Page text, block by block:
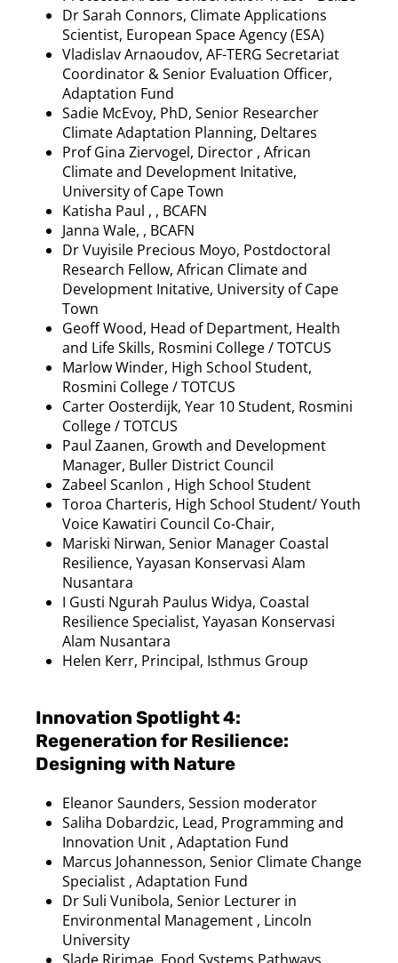
Dr Sarah Connors, Climate Applications
Scientist, European Space Agency (ESA)
VladislavArnaoudov, AF-TERG Secretariat
Coordinator & Senior Evaluation Officer,
Adaptation Fund
Sadie McEvoy, PhD, Senior Researcher
Climate Adaptation Planning, Deltares
Prof Gina Ziervogel, Director , African
Climate and Development Initative,
University of Cape Town
Katisha Paul , , BCAFN
Janna Wale, , BCAFN
DrVuyisile Precious Moyo, Postdoctoral
Research Fellow, African Climate and
Development Initative, University of Cape
Town
Geoff Wood, Head of Department, Health
and Life Skills, Rosmini College / TOTCUS
Marlow Winder, High School Student,
Rosmini College / TOTCUS
Carter Oosterdijk, Year 10 Student, Rosmini
College / TOTCUS
Paul Zaanen, Growth and Development
Manager, Buller District Council
Zabeel Scanlon , High School Student
Toroa Charteris, High School Student/ Youth
Voice Kawatiri Council Co-Chair,
Mariski Nirwan, Senior Manager Coastal
Resilience, Yayasan Konservasi Alam
Nusantara
I Gusti Ngurah Paulus Widya, Coastal
Resilience Specialist, Yayasan Konservasi
Alam Nusantara
Helen Kerr, Principal, Isthmus Group
Innovation Spotlight 4:
Regeneration for Resilience:
Designing with Nature
Eleanor Saunders, Session moderator
Saliha Dobardzic, Lead, Programming and
Innovation Unit , Adaptation Fund
Marcus Johannesson, Senior Climate Change
Specialist , Adaptation Fund
DrSuli Vunibola, Senior Lecturer in
Environmental Management , Lincoln
University